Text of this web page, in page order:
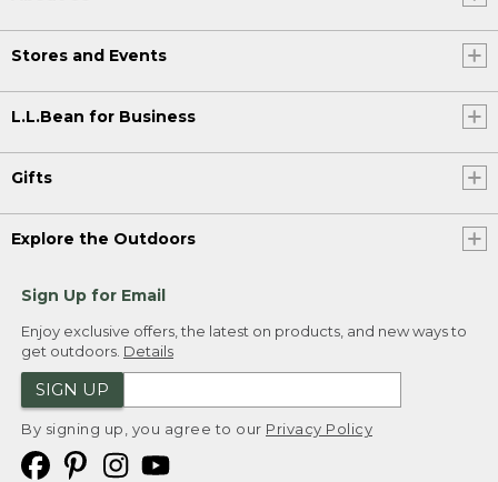
Stores and Events
L.L.Bean for Business
Gifts
Explore the Outdoors
Sign Up for Email
Enjoy exclusive offers, the latest on products, and new ways to
get outdoors. Details
SIGN UP
By signing up, you agree to our Privacy Policy